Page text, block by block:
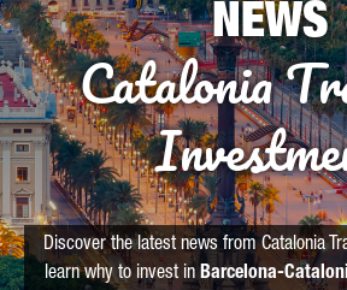
NEWS
Catalonia
Discover the latest news from Catalonia
learn why to invest in Barcelona-